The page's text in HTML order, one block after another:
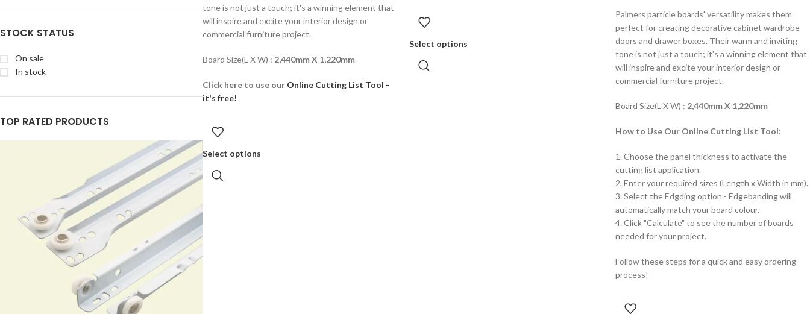
STOCK STATUS
On sale
In stock
TOP RATED PRODUCTS
tone is not just a touch; it's a winning element that
will inspire and excite your interior design or
commercial furniture project.
Board Size(L X W) : 2,440mm X 1,220mm
Click here to use our Online Cutting List Tool -
it's free!
Select options
Select options
Palmers particle boards' versatility makes them
perfect for creating decorative cabinet wardrobe
doors and drawer boxes. Their warm and inviting
tone is not just a touch; it's a winning element that
will inspire and excite your interior design or
commercial furniture project.
Board Size(L X W) : 2,440mm X 1,220mm
How to Use Our Online Cutting List Tool:
1. Choose the panel thickness to activate the
cutting list application.
2. Enter your required sizes (Length x Width in mm).
3. Select the Edgding option - Edgebanding will
automatically match your board colour.
4. Click "Calculate" to see the number of boards
needed for your project.
Follow these steps for a quick and easy ordering
process!